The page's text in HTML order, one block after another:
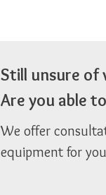
Still unsure of
Are you able
We offer
equipment for